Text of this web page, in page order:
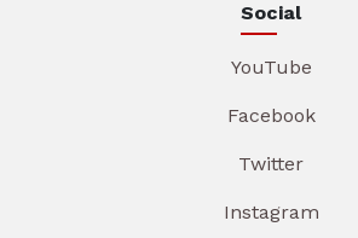
Social
YouTube
Facebook
Twitter
Instagram